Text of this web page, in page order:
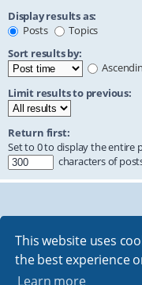
This website uses
the best experience
Learn more
Display results as:
Posts
Topics
Sort results by:
Limit results to previous:
Return first:
Set to 0 to display the entire
characters of
Board index